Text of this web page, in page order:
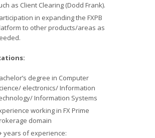
as Client Clearing (Dodd Frank).
in expanding the FXPB
to other products/areas as
degree in Computer
electronics/ Information
Information Systems
working in FX Prime
domain
years of experience: